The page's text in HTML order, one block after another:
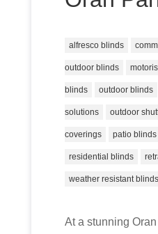
alfresco blinds
outdoor blinds
blinds outdoor blinds
solutions outdoor
coverings patio blinds
residential blinds
weather resistant blinds
At a stunning